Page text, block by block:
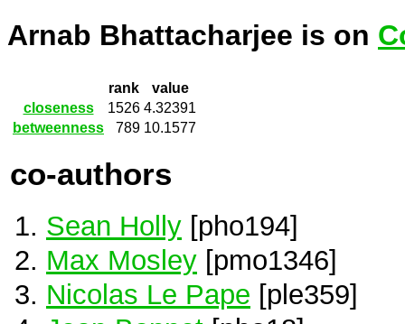
Arnab Bhattacharjee is on
rank
value
closeness
1526 4.32391
betweenness
789 10.1577
co-authors
Sean Holly [pho194]
Max Mosley [pmo1346]
Nicolas Le Pape [ple359]